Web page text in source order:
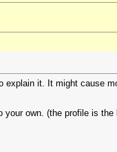
it. It might cause
own. (the profile is